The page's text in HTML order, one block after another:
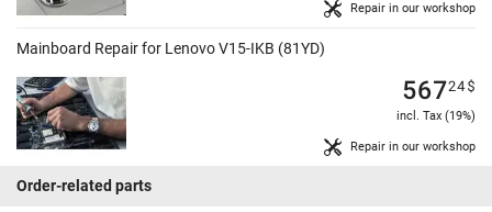
Repair in our workshop
Mainboard Repair for Lenovo V15-IKB (81YD)
Repair in our workshop
56724$
incl. Tax (19%)
Order-related parts